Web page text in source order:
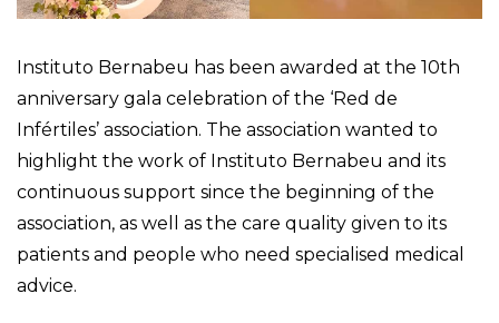
Instituto Bernabeu has been awarded at the 10th
anniversary gala celebration of the ‘Red de
Infértiles’ association. The association wanted to
highlight the work of Instituto Bernabeu and its
continuous support since the beginning of the
association, as well as the care quality given to its
patients and people who need specialised medical
advice.